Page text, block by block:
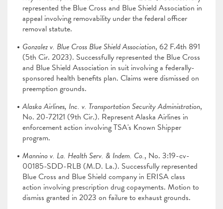
represented the Blue Cross and Blue Shield Association in
appeal involving removability under the federal officer
removal statute.
Gonzalez v. Blue Cross Blue Shield Association, 62 F.4th 891
(5th Cir. 2023). Successfully represented the Blue Cross
and Blue Shield Association in suit involving a federally-
sponsored health benefits plan. Claims were dismissed on
preemption grounds.
Alaska Airlines, Inc. v. Transportation Security Administration,
No. 20-72121 (9th Cir.). Represent Alaska Airlines in
enforcement action involving TSA's Known Shipper
program.
Mannino v. La. Health Serv. & Indem. Co., No. 3:19-cv-
00185-SDD-RLB (M.D. La.). Successfully represented
Blue Cross and Blue Shield company in ERISA class
action involving prescription drug copayments. Motion to
dismiss granted in 2023 on failure to exhaust grounds.